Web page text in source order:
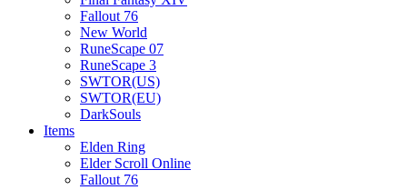
Fallout 76
New World
RuneScape 07
RuneScape 3
SWTOR(US)
SWTOR(EU)
DarkSouls
Items
Elden Ring
Elder Scroll Online
Fallout 76